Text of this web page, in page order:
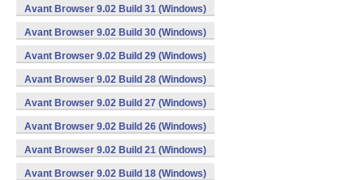
Avant Browser 9.02 Build 31 (Windows)
Avant Browser 9.02 Build 30 (Windows)
Avant Browser 9.02 Build 29 (Windows)
Avant Browser 9.02 Build 28 (Windows)
Avant Browser 9.02 Build 27 (Windows)
Avant Browser 9.02 Build 26 (Windows)
Avant Browser 9.02 Build 21 (Windows)
Avant Browser 9.02 Build 18 (Windows)